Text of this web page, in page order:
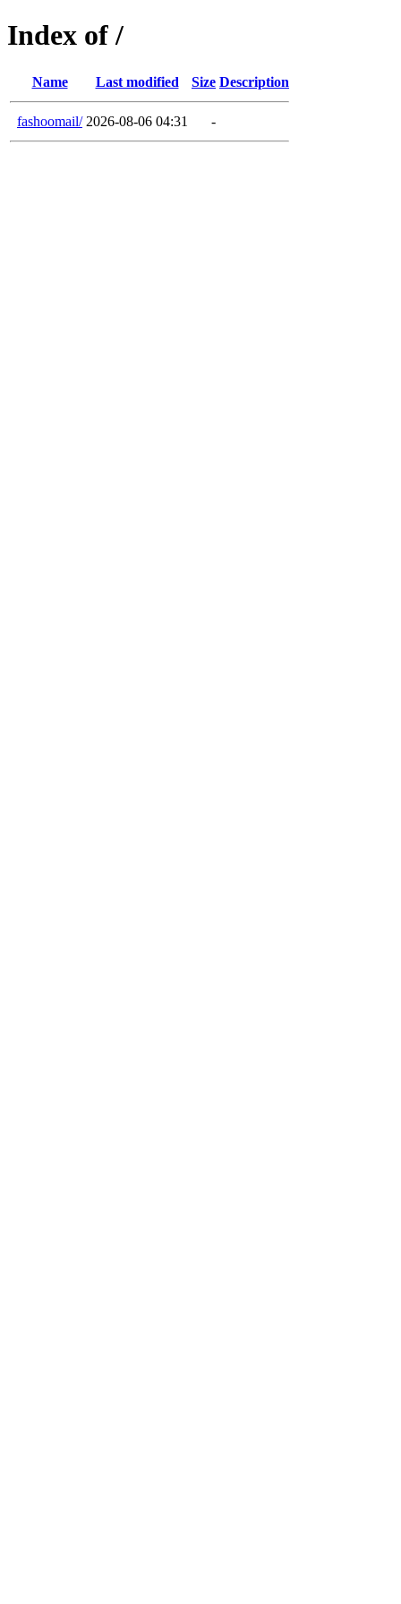
Index of /
Name Last modified Size Description
fashoomail/ 2026-08-06 04:31 -